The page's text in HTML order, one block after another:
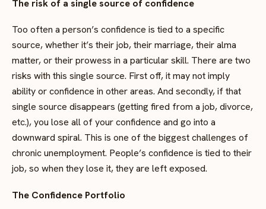
The risk of a single source of confidence
Too often a person’s confidence is tied to a specific
source, whether it’s their job, their marriage, their alma
matter, or their prowess in a particular skill. There are two
risks with this single source. First off, it may not imply
ability or confidence in other areas. And secondly, if that
single source disappears (getting fired from a job, divorce,
etc.), you lose all of your confidence and go into a
downward spiral. This is one of the biggest challenges of
chronic unemployment. People’s confidence is tied to their
job, so when they lose it, they are left exposed.
The Confidence Portfolio